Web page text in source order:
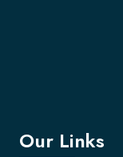
Our Links